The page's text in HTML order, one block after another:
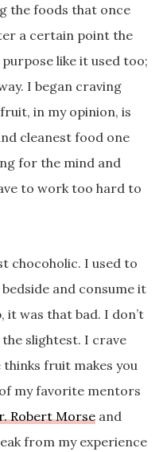
the foods that once
a certain point the
like it used too;
I began craving
in my opinion, is
cleanest food one
for the mind and
to work too hard to
chocoholic. I used to
and consume it
was that bad. I don’t
slightest. I crave
fruit makes you
my favorite mentors
Robert Morse and
from my experience